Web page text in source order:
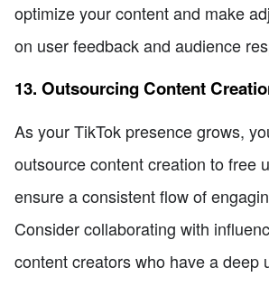
optimize your content and make
on user feedback and audience
13. Outsourcing Content
As your TikTok presence grows,
outsource content creation to free
ensure a consistent flow of
Consider collaborating with
content creators who have a deep